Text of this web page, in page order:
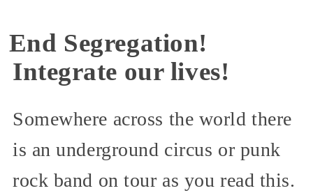
End Segregation!
Integrate our lives!
Somewhere across the world there
is an underground circus or punk
rock band on tour as you read this.